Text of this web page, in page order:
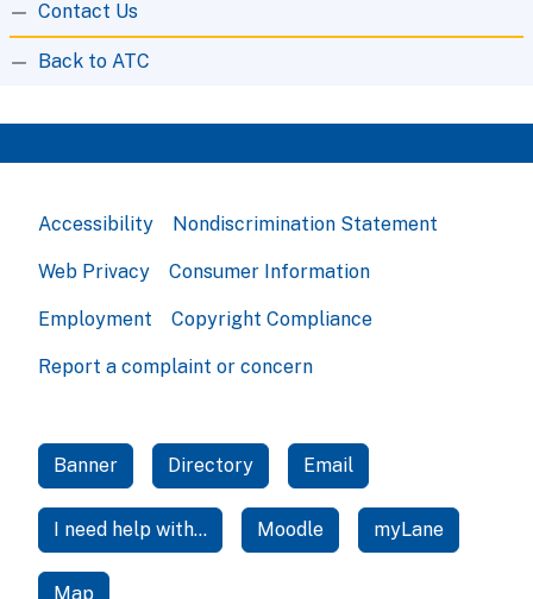
Contact Us
Back to ATC
Accessibility Nondiscrimination Statement
Web Privacy Consumer Information
Employment Copyright Compliance
Report a complaint or concern
Banner Directory Email
I need help with... Moodle myLane
Map